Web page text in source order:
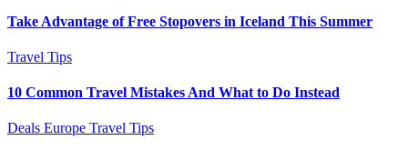
Take Advantage of Free Stopovers in Iceland This Summer
Travel Tips
10 Common Travel Mistakes And What to Do Instead
Deals Europe Travel Tips